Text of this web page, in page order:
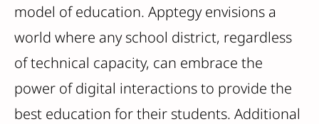
model of education. Apptegy envisions a
world where any school district, regardless
of technical capacity, can embrace the
power of digital interactions to provide the
best education for their students. Additional